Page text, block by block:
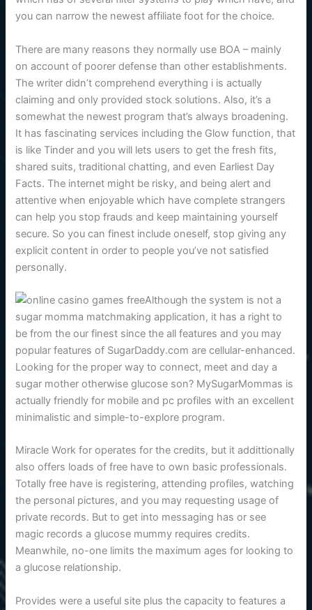
you can narrow the newest affiliate foot for the choice.
There are many reasons they normally use BOA – mainly
on account of poorer defense than other establishments.
The writer didn’t comprehend everything i is actually
claiming and only provided stock solutions. Also, it’s a
somewhat the newest program that’s always broadening.
It has fascinating services including the Glow function, that
is like Tinder and you will lets users to get the fresh fits,
shared suits, traditional chatting, and even Earliest Day
Facts. The internet might be risky, and being alert and
attentive when enjoyable which have complete strangers
can help you stop frauds and keep maintaining yourself
secure. So you can finest include oneself, stop giving any
explicit content in order to people you’ve not satisfied
personally.
Although the system is not a
sugar momma matchmaking application, it has a right to
be from the our finest since the all features and you may
popular features of SugarDaddy.com are cellular-enhanced.
Looking for the proper way to connect, meet and day a
sugar mother otherwise glucose son? MySugarMommas is
actually friendly for mobile and pc profiles with an excellent
minimalistic and simple-to-explore program.
Miracle Work for operates for the credits, but it addittionally
also offers loads of free have to own basic professionals.
Totally free have is registering, attending profiles, watching
the personal pictures, and you may requesting usage of
private records. But to get into messaging has or see
magic records a glucose mummy requires credits.
Meanwhile, no-one limits the maximum ages for looking to
a glucose relationship.
Provides were a useful site plus the capacity to features a